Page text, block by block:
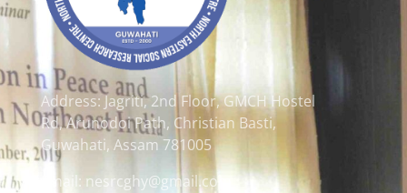
Address: Jagriti, 2nd Floor, GMCH Hostel
Rd, Arunodoi Path, Christian Basti,
Guwahati, Assam 781005
Email: nesrcghy@gmail.com